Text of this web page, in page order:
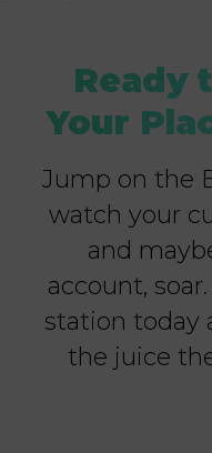
Ready
Your
Jump on the
watch your
and
account,
station today
the juice